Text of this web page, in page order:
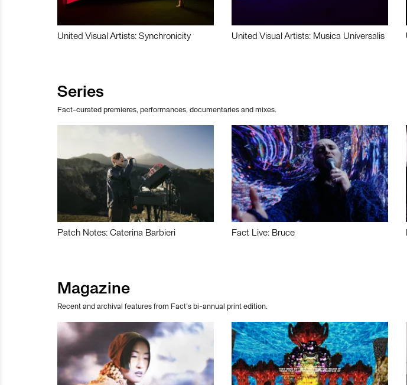
United Visual Artists: Synchronicity United Visual Artists: Musica Universalis
Series
Fact-curated premieres, performances, documentaries and mixes.
Patch Notes: Caterina Barbieri Fact Live: Bruce
Magazine
Recent and archival features from Fact’s bi-annual print edition.